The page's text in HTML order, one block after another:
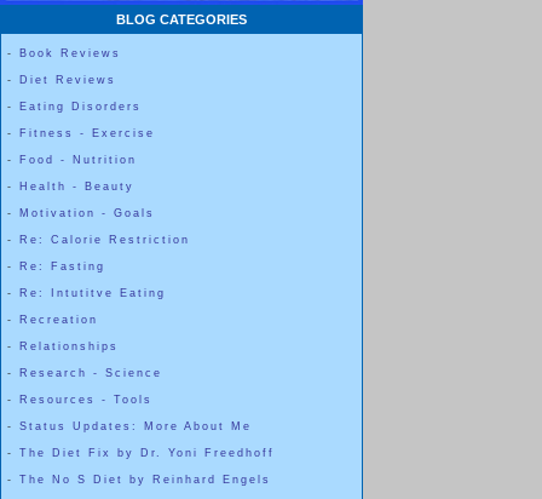
BLOG CATEGORIES
- Book Reviews
- Diet Reviews
- Eating Disorders
- Fitness - Exercise
- Food - Nutrition
- Health - Beauty
- Motivation - Goals
- Re: Calorie Restriction
- Re: Fasting
- Re: Intutitve Eating
- Recreation
- Relationships
- Research - Science
- Resources - Tools
- Status Updates: More About Me
- The Diet Fix by Dr. Yoni Freedhoff
- The No S Diet by Reinhard Engels